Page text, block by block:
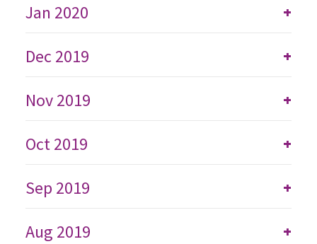
+
Jan 2020
+
Dec 2019
+
Nov 2019
+
Oct 2019
+
Sep 2019
+
Aug 2019